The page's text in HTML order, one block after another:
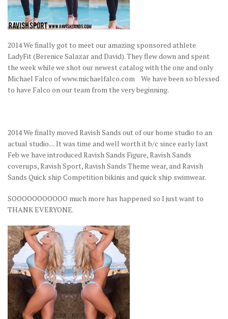
2014 We finally got to meet our amazing sponsored athlete
LadyFit (Berenice Salazar and David). They flew down and spent
the week while we shot our newest catalog with the one and only
Michael Falco of www.michaelfalco.com We have been so blessed
to have Falco on our team from the very beginning.
2014 We finally moved Ravish Sands out of our home studio to an
actual studio.... It was time and well worth it b/c since early last
Feb we have introduced Ravish Sands Figure, Ravish Sands
coverups, Ravish Sport, Ravish Sands Theme wear, and Ravish
Sands Quick ship Competition bikinis and quick ship swimwear.
SOOOOOOOOOOO much more has happened so I just want to
THANK EVERYONE.